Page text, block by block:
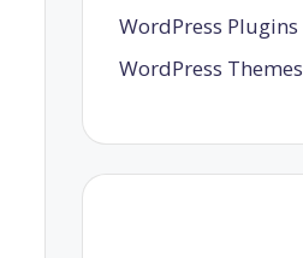
WordPress Plugins
WordPress Themes